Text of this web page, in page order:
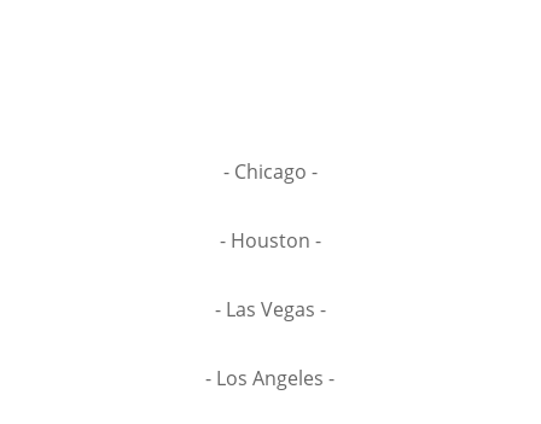
- Chicago -
- Houston -
- Las Vegas -
- Los Angeles -